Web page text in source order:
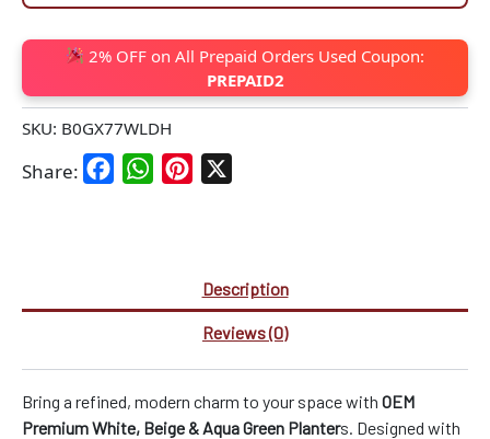
2% OFF on All Prepaid Orders Used Coupon:
PREPAID2
SKU: B0GX77WLDH
Share: FacebookWhatsAppPinterest
Description
Reviews (0)
Bring a refined, modern charm to your space with OEM
Premium White, Beige & Aqua Green Planters. Designed with